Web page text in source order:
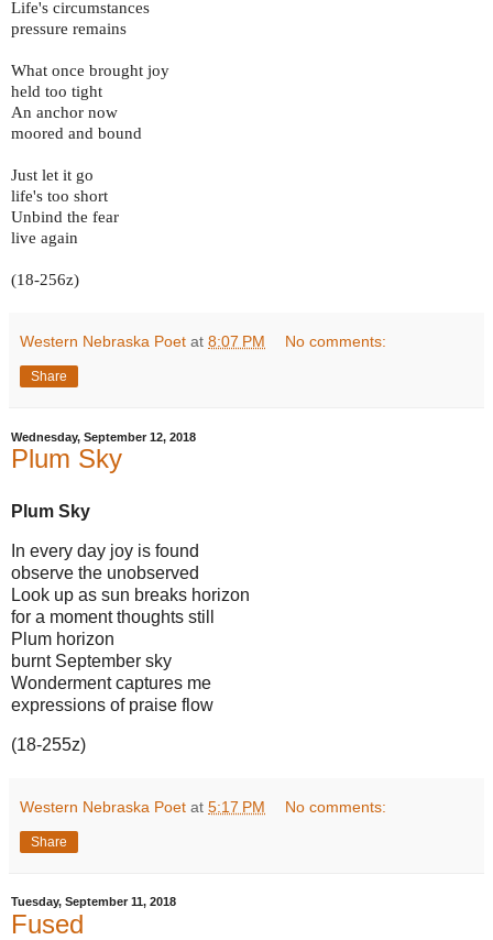
Life's circumstances
pressure remains
What once brought joy
held too tight
An anchor now
moored and bound
Just let it go
life's too short
Unbind the fear
live again
(18-256z)
Western Nebraska Poet at 8:07 PM No comments:
Share
Wednesday, September 12, 2018
Plum Sky
Plum Sky
In every day joy is found
observe the unobserved
Look up as sun breaks horizon
for a moment thoughts still
Plum horizon
burnt September sky
Wonderment captures me
expressions of praise flow
(18-255z)
Western Nebraska Poet at 5:17 PM No comments:
Share
Tuesday, September 11, 2018
Fused